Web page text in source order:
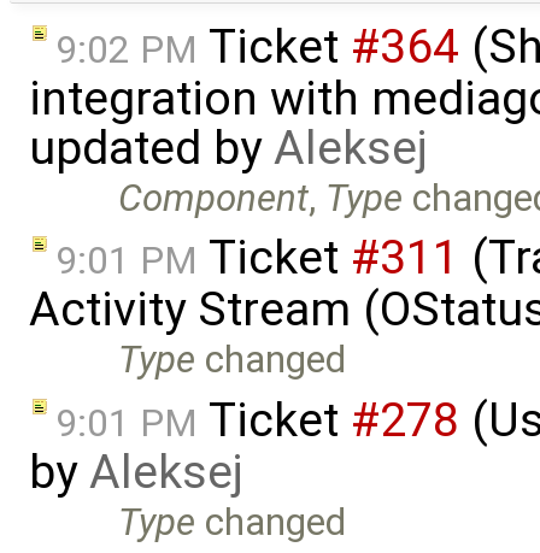
9:02 PM Ticket #364
integration with
updated byAleksej
Component, Type
9:01 PM Ticket #311
Activity Stream
Type changed
9:01 PM Ticket #278
byAleksej
Type changed